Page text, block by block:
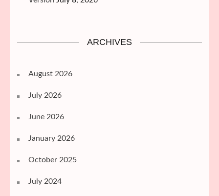
ARCHIVES
August 2026
July 2026
June 2026
January 2026
October 2025
July 2024